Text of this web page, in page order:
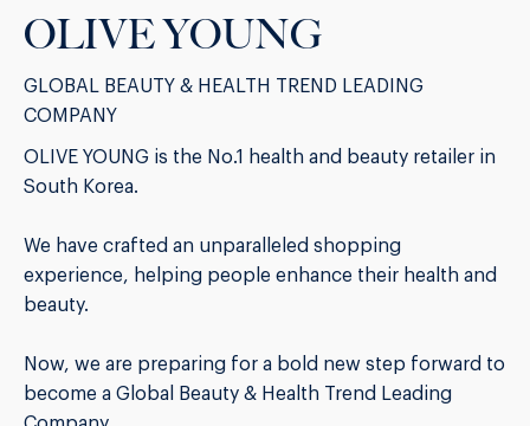
OLIVE YOUNG
GLOBAL BEAUTY & HEALTH TREND LEADING
COMPANY
OLIVE YOUNG is the No.1 health and beauty retailer in
South Korea.
We have crafted an unparalleled shopping
experience, helping people enhance their health and
beauty.
Now, we are preparing for a bold new step forward to
become a Global Beauty & Health Trend Leading